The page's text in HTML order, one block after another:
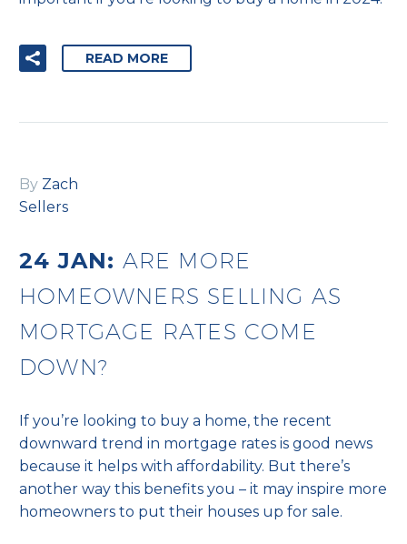
READ MORE
By Zach
Sellers
24 JAN: ARE MORE
HOMEOWNERS SELLING AS
MORTGAGE RATES COME
DOWN?
If you’re looking to buy a home, the recent
downward trend in mortgage rates is good news
because it helps with affordability. But there’s
another way this benefits you – it may inspire more
homeowners to put their houses up for sale.